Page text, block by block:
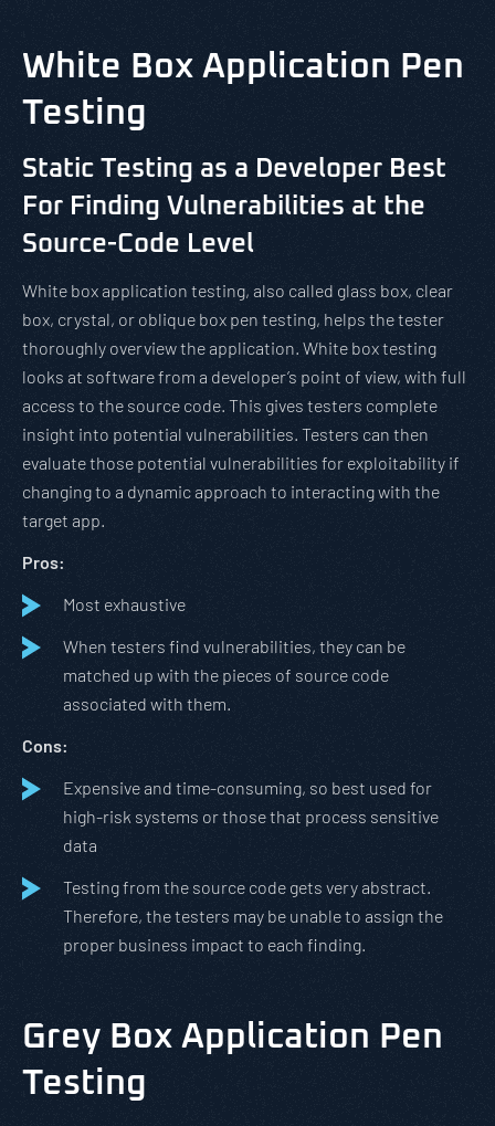
White Box Application Pen
Testing
Static Testing as a Developer Best
For Finding Vulnerabilities at the
Source-Code Level
White box application testing, also called glass box, clear
box, crystal, or oblique box pen testing, helps the tester
thoroughly overview the application. White box testing
looks at software from a developer’s point of view, with full
access to the source code. This gives testers complete
insight into potential vulnerabilities. Testers can then
evaluate those potential vulnerabilities for exploitability if
changing to a dynamic approach to interacting with the
target app.
Pros:
Most exhaustive
When testers find vulnerabilities, they can be
matched up with the pieces of source code
associated with them.
Cons:
Expensive and time-consuming, so best used for
high-risk systems or those that process sensitive
data
Testing from the source code gets very abstract.
Therefore, the testers may be unable to assign the
proper business impact to each finding.
Grey Box Application Pen
Testing